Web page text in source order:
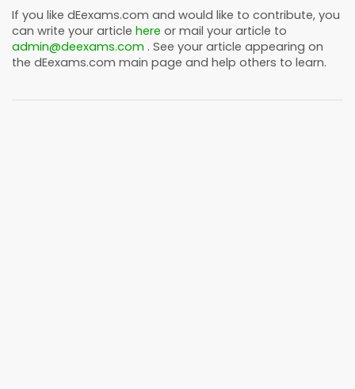
If you like dEexams.com and would like to contribute, you
can write your article here or mail your article to
admin@deexams.com . See your article appearing on
the dEexams.com main page and help others to learn.